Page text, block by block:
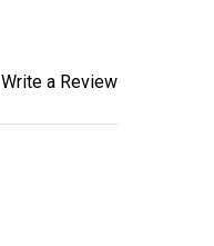
Write a Review